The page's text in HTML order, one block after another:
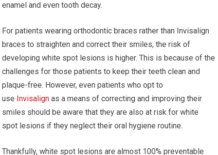
enamel and even tooth decay.
For patients wearing orthodontic braces rather than Invisalign
braces to straighten and correct their smiles, the risk of
developing white spot lesions is higher. This is because of the
challenges for those patients to keep their teeth clean and
plaque-free. However, even patients who opt to
use Invisalign as a means of correcting and improving their
smiles should be aware that they are also at risk for white
spot lesions if they neglect their oral hygiene routine.
Thankfully, white spot lesions are almost 100% preventable